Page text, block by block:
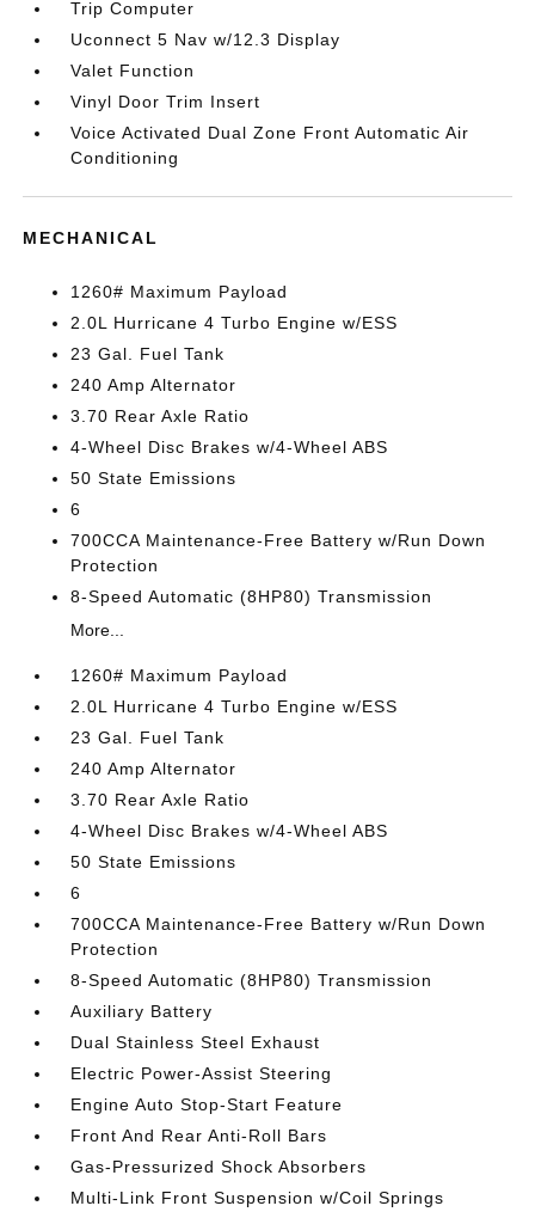
Trip Computer
Uconnect 5 Nav w/12.3 Display
Valet Function
Vinyl Door Trim Insert
Voice Activated Dual Zone Front Automatic Air
Conditioning
MECHANICAL
1260# Maximum Payload
2.0L Hurricane 4 Turbo Engine w/ESS
23 Gal. Fuel Tank
240 Amp Alternator
3.70 Rear Axle Ratio
4-Wheel Disc Brakes w/4-Wheel ABS
50 State Emissions
6
700CCA Maintenance-Free Battery w/Run Down
Protection
8-Speed Automatic (8HP80) Transmission
More...
1260# Maximum Payload
2.0L Hurricane 4 Turbo Engine w/ESS
23 Gal. Fuel Tank
240 Amp Alternator
3.70 Rear Axle Ratio
4-Wheel Disc Brakes w/4-Wheel ABS
50 State Emissions
6
700CCA Maintenance-Free Battery w/Run Down
Protection
8-Speed Automatic (8HP80) Transmission
Auxiliary Battery
Dual Stainless Steel Exhaust
Electric Power-Assist Steering
Engine Auto Stop-Start Feature
Front And Rear Anti-Roll Bars
Gas-Pressurized Shock Absorbers
Multi-Link Front Suspension w/Coil Springs